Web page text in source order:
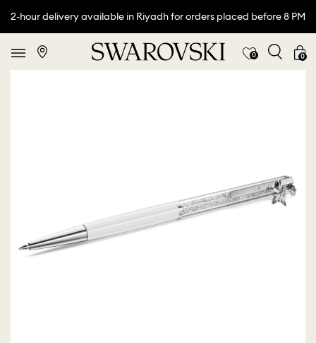
2-hour delivery available in Riyadh for orders placed before 8 PM
0 0